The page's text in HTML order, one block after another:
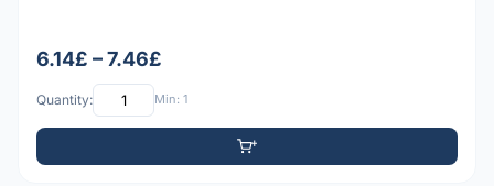
6.14£ – 7.46£
Quantity: Min: 1